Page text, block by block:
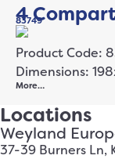
4
83749
Product Code:
Dimensions:
More…
Locations
Weyland
37-39 Burners Ln,